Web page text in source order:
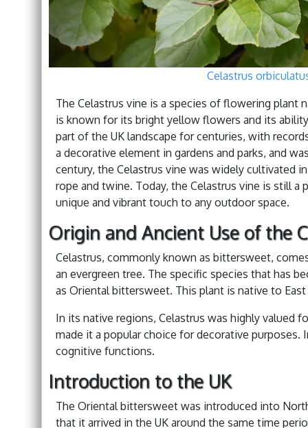
Celastrus
The Celastrus vine is a species of flowering plant
is known for its bright yellow flowers and its
part of the UK landscape for centuries, with
a decorative element in gardens and parks, and
century, the Celastrus vine was widely cultivated
rope and twine. Today, the Celastrus vine is still a
unique and vibrant touch to any outdoor space.
Origin and Ancient Use of the
Celastrus, commonly known as bittersweet,
an evergreen tree. The specific species that has
as Oriental bittersweet. This plant is native to East
In its native regions, Celastrus was highly valued
made it a popular choice for decorative
cognitive functions.
Introduction to the UK
The Oriental bittersweet was introduced into
that it arrived in the UK around the same time